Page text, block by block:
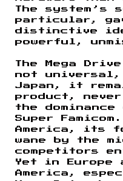
The system’s
particular,
distinctive
powerful,
The Mega
not universal,
Japan, it
product,
the dominance
Super
America, its
wane by the
competitors
Yet in Europe
America,